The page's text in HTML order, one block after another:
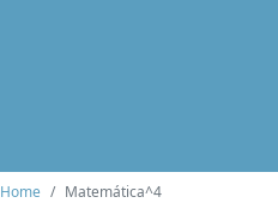
Home Matemática^4